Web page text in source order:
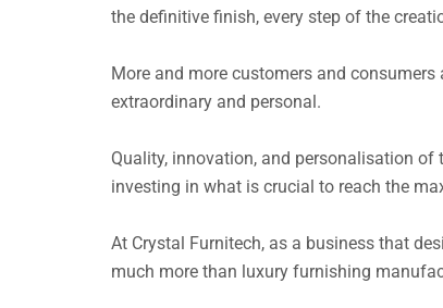
the definitive finish, every step of the
More and more customers and
extraordinary and personal.
Quality, innovation, and personalisation
investing in what is crucial to reach the
At Crystal Furnitech, as a business that
much more than luxury furnishing